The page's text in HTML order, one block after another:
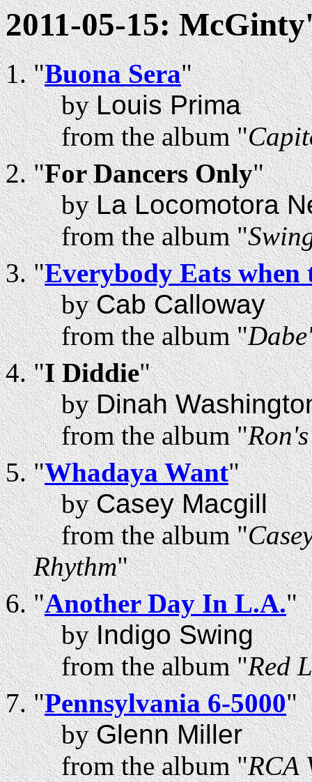
2011-05-15:
"Buona Sera"
byLouis Prima
from the album "
"For Dancers Only"
byLa Locomotora
from the album "
"Everybody Eats when
byCab Calloway
from the album "
"I Diddie"
byDinah
from the album "
"Whadaya Want"
byCasey Macgill
from the album "
Rhythm"
"Another Day In L.A."
byIndigo Swing
from the album "Red
"Pennsylvania 6-5000"
byGlenn Miller
from the album "RCA